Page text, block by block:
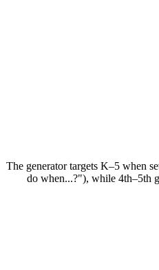
The generator targets K–5 when
do when...?"), while 4th–5th